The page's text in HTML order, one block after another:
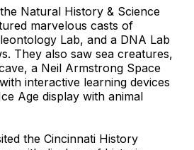
Natural History & Science
marvelous casts of
Lab, and a DNA Lab
They also saw sea creatures,
a Neil Armstrong Space
interactive learning devices
Age display with animal
the Cincinnati History